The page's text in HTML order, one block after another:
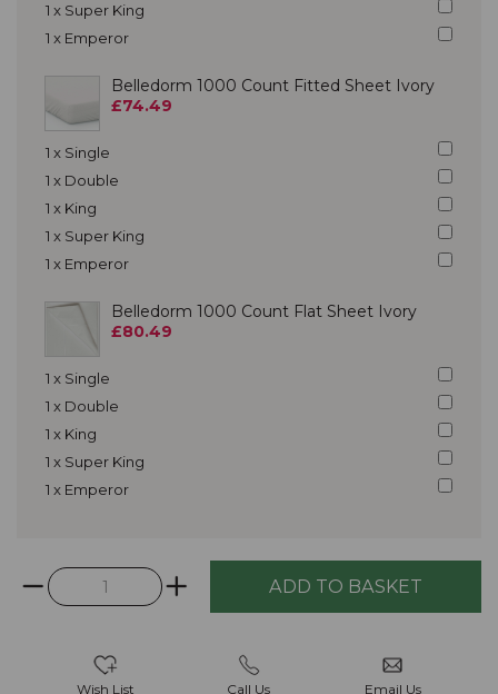
1 x Super King
1 x Emperor
1 x Single
1 x Double
1 x King
1 x Super King
1 x Emperor
Belledorm 1000 Count Fitted Sheet Ivory
£74.49
1 x Single
1 x Double
1 x King
1 x Super King
1 x Emperor
Belledorm 1000 Count Flat Sheet Ivory
£80.49
Wish List Call Us Email Us